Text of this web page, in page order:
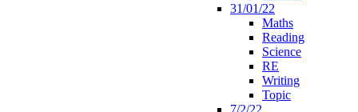
31/01/22
Maths
Reading
Science
RE
Writing
Topic
7/2/22